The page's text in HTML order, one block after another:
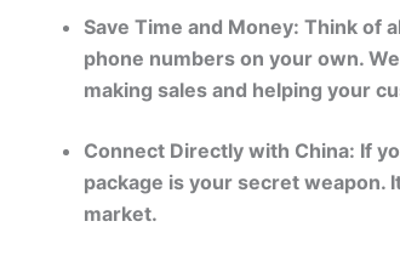
Save Time and Money: Think of
phone numbers on your own.
making sales and helping your
Connect Directly with China: If
package is your secret weapon.
market.